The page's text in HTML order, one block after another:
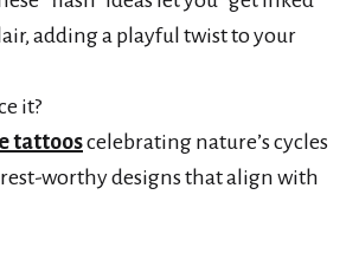
adding a playful twist to your
it?
tattooscelebrating nature’s cycles
worthy designs that align with